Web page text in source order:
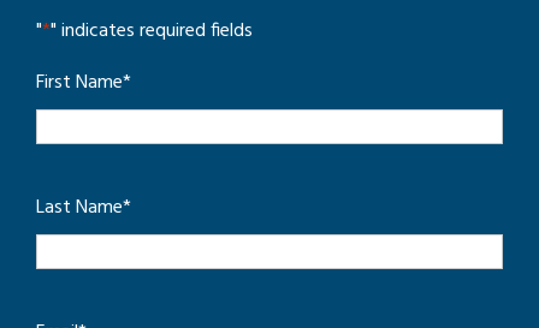
"*" indicates required fields
First Name*
Last Name*